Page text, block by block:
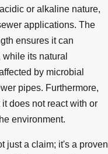
or alkaline nature,
applications. The
ensures it can
its natural
by microbial
pipes. Furthermore,
does not react with or
environment.
just a claim; it's a proven